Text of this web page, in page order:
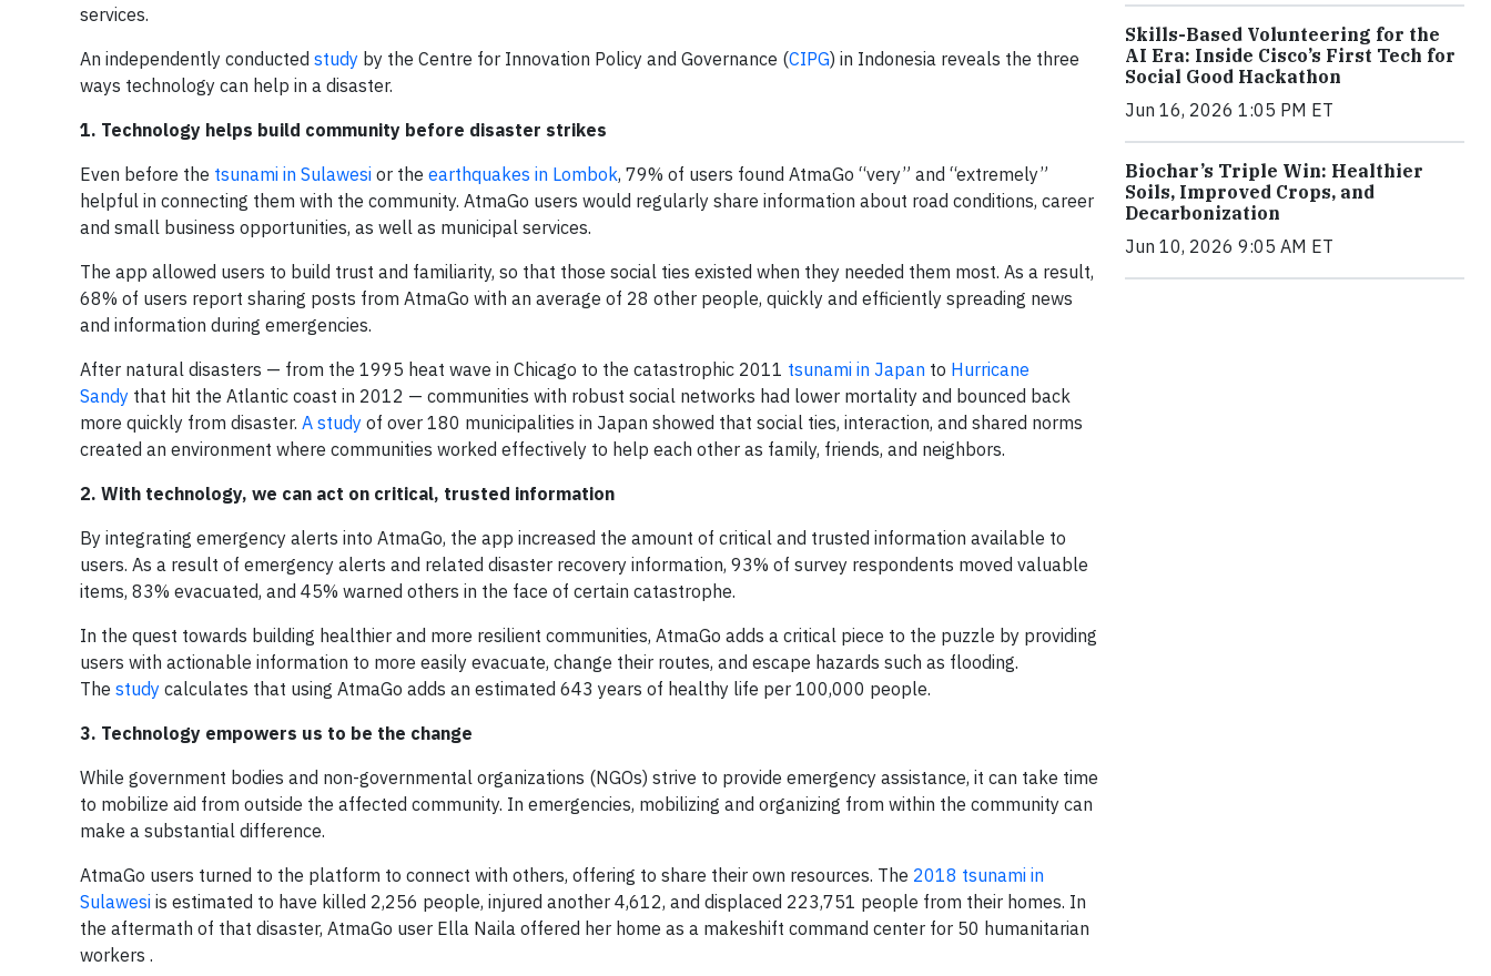
services.
An independently conducted study by the Centre for Innovation Policy and Governance (CIPG) in Indonesia reveals the three
ways technology can help in a disaster.
1. Technology helps build community before disaster strikes
Even before the tsunami in Sulawesi or the earthquakes in Lombok, 79% of users found AtmaGo “very” and “extremely”
helpful in connecting them with the community. AtmaGo users would regularly share information about road conditions, career
and small business opportunities, as well as municipal services.
The app allowed users to build trust and familiarity, so that those social ties existed when they needed them most. As a result,
68% of users report sharing posts from AtmaGo with an average of 28 other people, quickly and efficiently spreading news
and information during emergencies.
After natural disasters — from the 1995 heat wave in Chicago to the catastrophic 2011 tsunami in Japan to Hurricane
Sandy that hit the Atlantic coast in 2012 — communities with robust social networks had lower mortality and bounced back
more quickly from disaster. A study of over 180 municipalities in Japan showed that social ties, interaction, and shared norms
created an environment where communities worked effectively to help each other as family, friends, and neighbors.
2. With technology, we can act on critical, trusted information
By integrating emergency alerts into AtmaGo, the app increased the amount of critical and trusted information available to
users. As a result of emergency alerts and related disaster recovery information, 93% of survey respondents moved valuable
items, 83% evacuated, and 45% warned others in the face of certain catastrophe.
In the quest towards building healthier and more resilient communities, AtmaGo adds a critical piece to the puzzle by providing
users with actionable information to more easily evacuate, change their routes, and escape hazards such as flooding.
The study calculates that using AtmaGo adds an estimated 643 years of healthy life per 100,000 people.
3. Technology empowers us to be the change
While government bodies and non-governmental organizations (NGOs) strive to provide emergency assistance, it can take time
to mobilize aid from outside the affected community. In emergencies, mobilizing and organizing from within the community can
make a substantial difference.
AtmaGo users turned to the platform to connect with others, offering to share their own resources. The 2018 tsunami in
Sulawesi is estimated to have killed 2,256 people, injured another 4,612, and displaced 223,751 people from their homes. In
the aftermath of that disaster, AtmaGo user Ella Naila offered her home as a makeshift command center for 50 humanitarian
workers .
Skills-Based Volunteering for the
AI Era: Inside Cisco’s First Tech for
Social Good Hackathon
Jun 16, 2026 1:05 PM ET
Biochar’s Triple Win: Healthier
Soils, Improved Crops, and
Decarbonization
Jun 10, 2026 9:05 AM ET